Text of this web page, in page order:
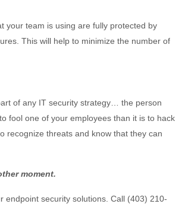
your team is using are fully protected by
This will help to minimize the number of
of any IT security strategy… the person
fool one of your employees than it is to hack
recognize threats and know that they can
moment.
endpoint security solutions. Call (403) 210-